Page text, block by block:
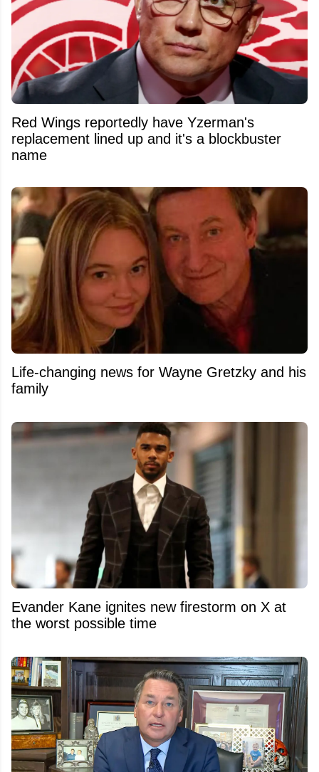
Red Wings reportedly have Yzerman's
replacement lined up and it's a blockbuster
name
Life-changing news for Wayne Gretzky and his
family
Evander Kane ignites new firestorm on X at
the worst possible time